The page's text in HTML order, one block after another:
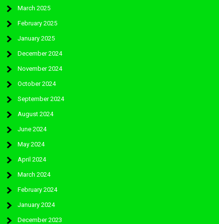
March 2025
February 2025
January 2025
December 2024
November 2024
October 2024
September 2024
August 2024
June 2024
May 2024
April 2024
March 2024
February 2024
January 2024
December 2023